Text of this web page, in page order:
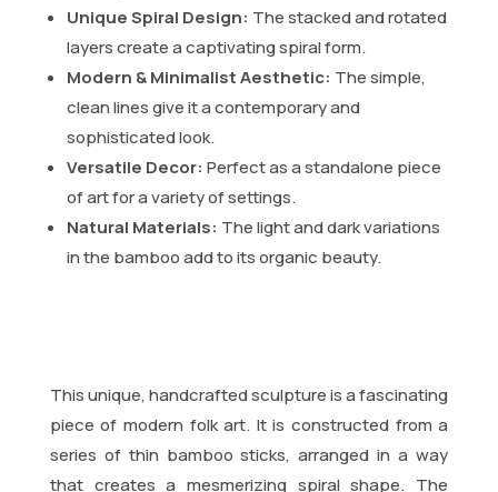
Unique Spiral Design: The stacked and rotated
layers create a captivating spiral form.
Modern & Minimalist Aesthetic: The simple,
clean lines give it a contemporary and
sophisticated look.
Versatile Decor: Perfect as a standalone piece
of art for a variety of settings.
Natural Materials: The light and dark variations
in the bamboo add to its organic beauty.
This unique, handcrafted sculpture is a fascinating
piece of modern folk art. It is constructed from a
series of thin bamboo sticks, arranged in a way
that creates a mesmerizing spiral shape. The